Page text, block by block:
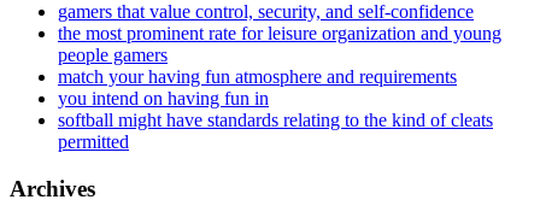
gamers that value control, security, and self-confidence
the most prominent rate for leisure organization and young
people gamers
match your having fun atmosphere and requirements
you intend on having fun in
softball might have standards relating to the kind of cleats
permitted
Archives